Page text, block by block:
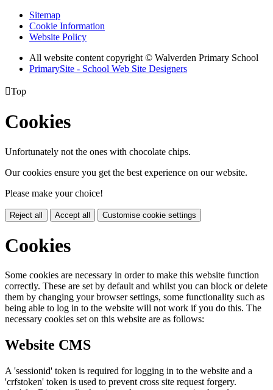
Sitemap
Cookie Information
Website Policy
All website content copyright © Walverden Primary School
PrimarySite - School Web Site Designers
Top
Cookies
Unfortunately not the ones with chocolate chips.
Our cookies ensure you get the best experience on our website.
Please make your choice!
Reject all Accept all Customise cookie settings
Cookies
Some cookies are necessary in order to make this website function
correctly. These are set by default and whilst you can block or delete
them by changing your browser settings, some functionality such as
being able to log in to the website will not work if you do this. The
necessary cookies set on this website are as follows:
Website CMS
A 'sessionid' token is required for logging in to the website and a
'crfstoken' token is used to prevent cross site request forgery.